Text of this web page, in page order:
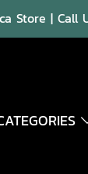
Store | Call